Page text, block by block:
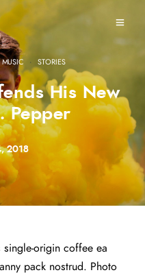
MUSIC · STORIES
His New
Pepper
2018
single-origin coffee ea
pack nostrud. Photo